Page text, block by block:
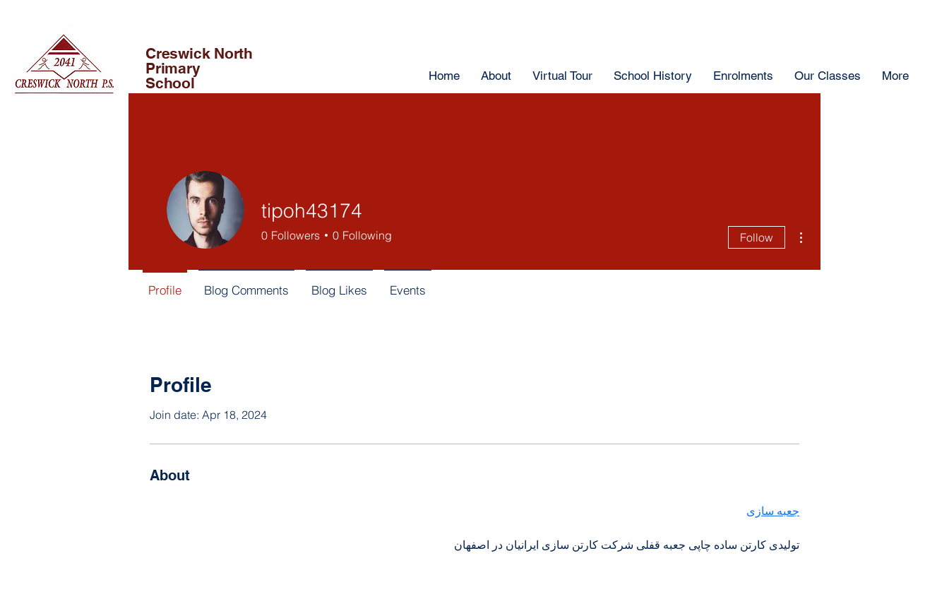
Creswick North
Primary
School
Home About Virtual Tour School History Enrolments Our Classes More
Profile
Join date: Apr 18, 2024
About
جعبه سازی
تولیدی کارتن ساده چاپی جعبه قفلی شرکت کارتن سازی ایرانیان در اصفهان
tipoh43174
0 Followers 0 Following Follow
Profile Blog Comments Blog Likes Events